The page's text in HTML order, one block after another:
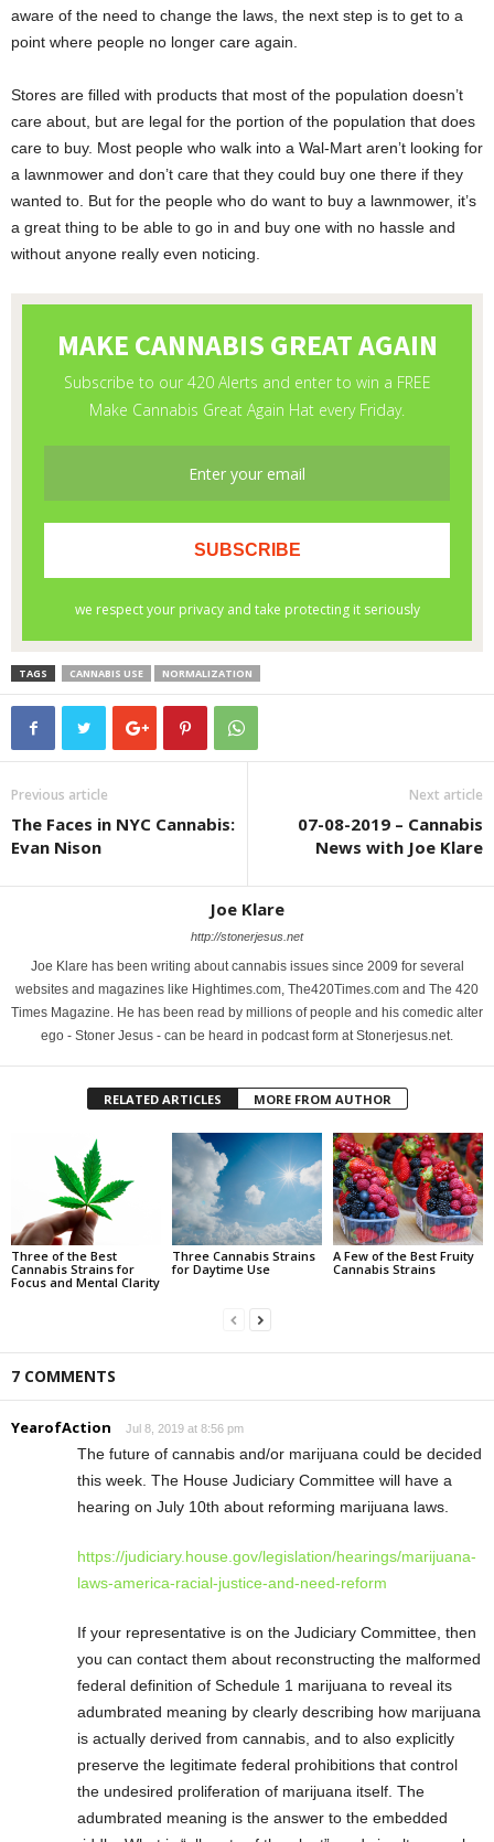
aware of the need to change the laws, the next step is to get to a
point where people no longer care again.
Stores are filled with products that most of the population doesn’t
care about, but are legal for the portion of the population that does
care to buy. Most people who walk into a Wal-Mart aren’t looking for
a lawnmower and don’t care that they could buy one there if they
wanted to. But for the people who do want to buy a lawnmower, it’s
a great thing to be able to go in and buy one with no hassle and
without anyone really even noticing.
TAGS CANNABIS USE NORMALIZATION
Previous article
The Faces in NYC Cannabis:
Evan Nison
Next article
07-08-2019 – Cannabis
News with Joe Klare
Joe Klare
http://stonerjesus.net
Joe Klare has been writing about cannabis issues since 2009 for several
websites and magazines like Hightimes.com, The420Times.com and The 420
Times Magazine. He has been read by millions of people and his comedic alter
ego - Stoner Jesus - can be heard in podcast form at Stonerjesus.net.
RELATED ARTICLES MORE FROM AUTHOR
Three of the Best
Cannabis Strains for
Focus and Mental Clarity
Three Cannabis Strains
for Daytime Use
A Few of the Best Fruity
Cannabis Strains
7 COMMENTS
YearofAction Jul 8, 2019 at 8:56 pm
The future of cannabis and/or marijuana could be decided
this week. The House Judiciary Committee will have a
hearing on July 10th about reforming marijuana laws.
https://judiciary.house.gov/legislation/hearings/marijuana-
laws-america-racial-justice-and-need-reform
If your representative is on the Judiciary Committee, then
you can contact them about reconstructing the malformed
federal definition of Schedule 1 marijuana to reveal its
adumbrated meaning by clearly describing how marijuana
is actually derived from cannabis, and to also explicitly
preserve the legitimate federal prohibitions that control
the undesired proliferation of marijuana itself. The
adumbrated meaning is the answer to the embedded